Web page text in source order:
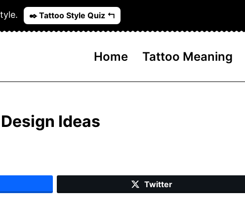
✒️ Tattoo Style Quiz ↰
Home Tattoo Meaning
Ideas
Twitter